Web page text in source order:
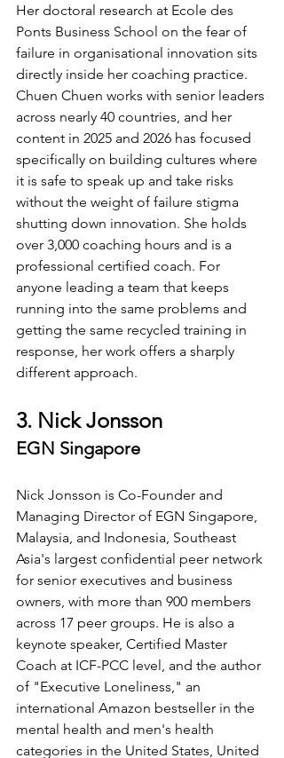
Her doctoral research at Ecole des
Ponts Business School on the fear of
failure in organisational innovation sits
directly inside her coaching practice.
Chuen Chuen works with senior leaders
across nearly 40 countries, and her
content in 2025 and 2026 has focused
specifically on building cultures where
it is safe to speak up and take risks
without the weight of failure stigma
shutting down innovation. She holds
over 3,000 coaching hours and is a
professional certified coach. For
anyone leading a team that keeps
running into the same problems and
getting the same recycled training in
response, her work offers a sharply
different approach.
3. Nick Jonsson
EGN Singapore
Nick Jonsson is Co-Founder and
Managing Director of EGN Singapore,
Malaysia, and Indonesia, Southeast
Asia's largest confidential peer network
for senior executives and business
owners, with more than 900 members
across 17 peer groups. He is also a
keynote speaker, Certified Master
Coach at ICF-PCC level, and the author
of "Executive Loneliness," an
international Amazon bestseller in the
mental health and men's health
categories in the United States, United